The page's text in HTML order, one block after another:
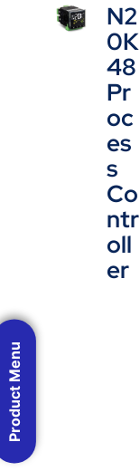
N2
0K
48
Pr
oc
es
s
Co
ntr
oll
er
Product Menu